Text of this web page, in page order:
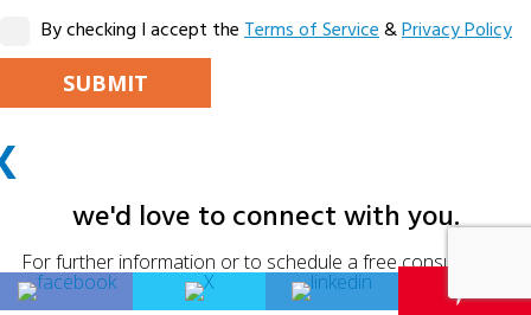
By checking I accept theTerms of Service&Privacy Policy
LEAVE THIS FIELD EMPTY.
ALTERNATIVE:
we'd love to connect with you.
For further information or to schedule a free consultation,
please fill in your details below.